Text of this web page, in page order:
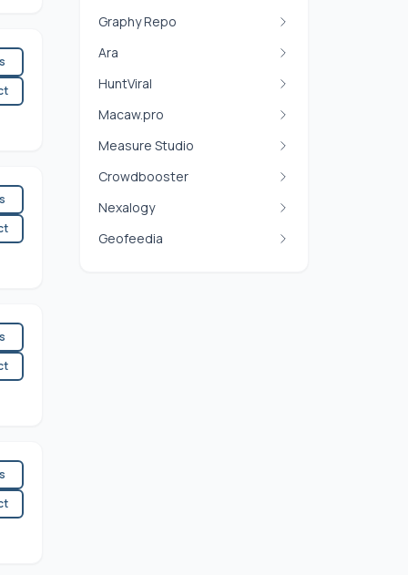
Graphy Repo
Ara
HuntViral
Macaw.pro
Measure Studio
Crowdbooster
Nexalogy
Geofeedia